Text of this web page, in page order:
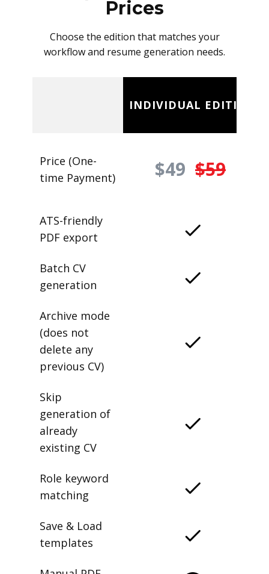
Prices
Choose the edition that matches your
workflow and resume generation needs.
INDIVIDUAL EDITION
Price (One-
time Payment)
$49 $59
ATS-friendly
PDF export
Batch CV
generation
Archive mode
(does not
delete any
previous CV)
Skip
generation of
already
existing CV
Role keyword
matching
Save & Load
templates